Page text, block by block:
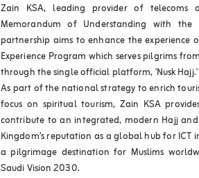
Zain KSA, leading provider of telecoms
Memorandum of Understanding with
partnership aims to enhance the
Experience Program which serves pilgrims
through the single official platform, 'Nusk Hajj.'
As part of the national strategy to enrich
focus on spiritual tourism, Zain KSA
contribute to an integrated, modern Hajj
Kingdom’s reputation as a global hub for ICT
a pilgrimage destination for Muslims
Saudi Vision 2030.